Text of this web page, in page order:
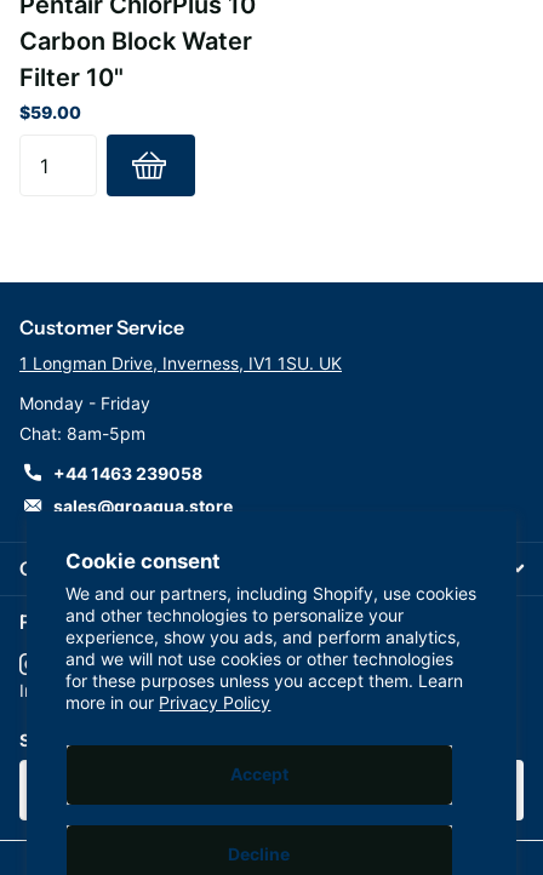
Cookie consent
We and our partners, including Shopify, use cookies
and other technologies to personalize your
experience, show you ads, and perform analytics,
and we will not use cookies or other technologies
for these purposes unless you accept them. Learn
more in our Privacy Policy
Accept
Decline
Carbon Block Water
Filter 10"
$59.00
Company
Customer Service
1 Longman Drive, Inverness, IV1 1SU. UK
Monday - Friday
Chat: 8am-5pm
+44 1463 239058
sales@groaqua.store
Follow us on our Socials
InstagramYouTubefacebook
Subscribe to our emails